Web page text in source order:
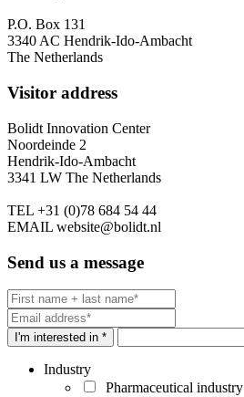
P.O. Box 131
3340 AC Hendrik-Ido-Ambacht
The Netherlands
Visitor address
Bolidt Innovation Center
Noordeinde 2
Hendrik-Ido-Ambacht
3341 LW The Netherlands
TEL +31 (0)78 684 54 44
EMAIL website@bolidt.nl
Send us a message
I'm interested in *
Industry
Pharmaceutical industry